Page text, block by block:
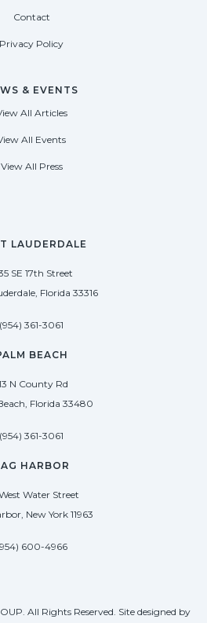
LAUDERDALE
SE 17th Street
Florida 33316
(954) 361-3061
BEACH
N County Rd
Florida 33480
(954) 361-3061
HARBOR
Water Street
New York 11963
600-4966
Contact
Privacy Policy
& EVENTS
All Articles
All Events
View All Press
All Rights Reserved. Site designed by